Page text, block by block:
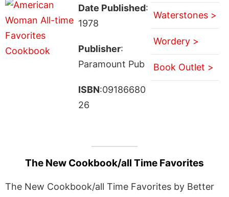
Date Published:
1978
Publisher:
Paramount Pub
ISBN:09186680
26
Waterstones >
Wordery >
Book Outlet >
The New Cookbook/all Time Favorites
The New Cookbook/all Time Favorites by Better